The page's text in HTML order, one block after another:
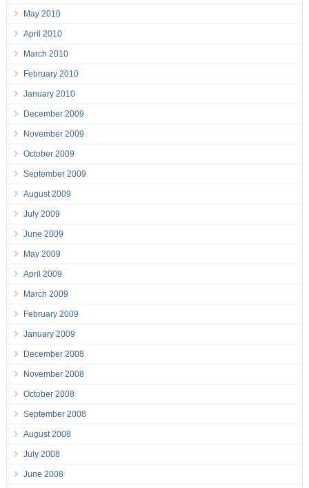
May 2010
April 2010
March 2010
February 2010
January 2010
December 2009
November 2009
October 2009
September 2009
August 2009
July 2009
June 2009
May 2009
April 2009
March 2009
February 2009
January 2009
December 2008
November 2008
October 2008
September 2008
August 2008
July 2008
June 2008